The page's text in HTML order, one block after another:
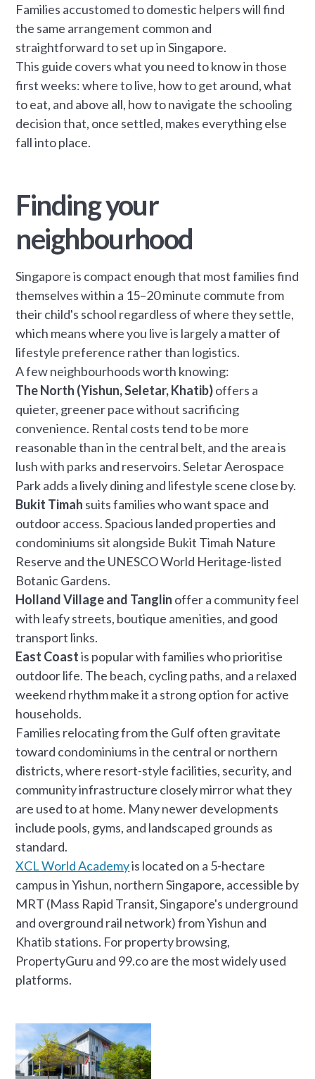
Families accustomed to domestic helpers will find
the same arrangement common and
straightforward to set up in Singapore.
This guide covers what you need to know in those
first weeks: where to live, how to get around, what
to eat, and above all, how to navigate the schooling
decision that, once settled, makes everything else
fall into place.
Finding your
neighbourhood
Singapore is compact enough that most families find
themselves within a 15–20 minute commute from
their child's school regardless of where they settle,
which means where you live is largely a matter of
lifestyle preference rather than logistics.
A few neighbourhoods worth knowing:
The North (Yishun, Seletar, Khatib)offers a
quieter, greener pace without sacrificing
convenience. Rental costs tend to be more
reasonable than in the central belt, and the area is
lush with parks and reservoirs. Seletar Aerospace
Park adds a lively dining and lifestyle scene close by.
Bukit Timah suits families who want space and
outdoor access. Spacious landed properties and
condominiums sit alongside Bukit Timah Nature
Reserve and the UNESCO World Heritage-listed
Botanic Gardens.
Holland Village and Tanglin offer a community feel
with leafy streets, boutique amenities, and good
transport links.
East Coastis popular with families who prioritise
outdoor life. The beach, cycling paths, and a relaxed
weekend rhythm make it a strong option for active
households.
Families relocating from the Gulf often gravitate
toward condominiums in the central or northern
districts, where resort-style facilities, security, and
community infrastructure closely mirror what they
are used to at home. Many newer developments
include pools, gyms, and landscaped grounds as
standard.
XCL World Academyis located on a 5-hectare
campus in Yishun, northern Singapore, accessible by
MRT (Mass Rapid Transit, Singapore's underground
and overground rail network) from Yishun and
Khatib stations. For property browsing,
PropertyGuru and 99.co are the most widely used
platforms.